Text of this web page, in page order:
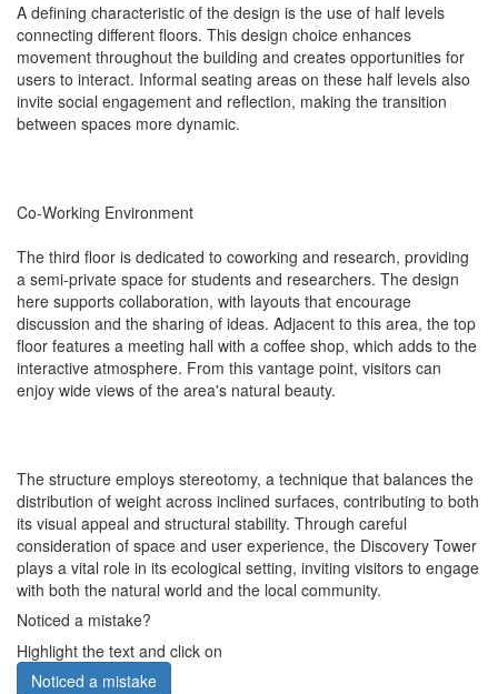
A defining characteristic of the design is the use of half levels
connecting different floors. This design choice enhances
movement throughout the building and creates opportunities for
users to interact. Informal seating areas on these half levels also
invite social engagement and reflection, making the transition
between spaces more dynamic.
Co-Working Environment
The third floor is dedicated to coworking and research, providing
a semi-private space for students and researchers. The design
here supports collaboration, with layouts that encourage
discussion and the sharing of ideas. Adjacent to this area, the top
floor features a meeting hall with a coffee shop, which adds to the
interactive atmosphere. From this vantage point, visitors can
enjoy wide views of the area's natural beauty.
The structure employs stereotomy, a technique that balances the
distribution of weight across inclined surfaces, contributing to both
its visual appeal and structural stability. Through careful
consideration of space and user experience, the Discovery Tower
plays a vital role in its ecological setting, inviting visitors to engage
with both the natural world and the local community.
Noticed a mistake?
Highlight the text and click on
Noticed a mistake